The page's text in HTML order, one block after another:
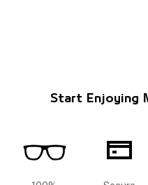
Start Enjoying